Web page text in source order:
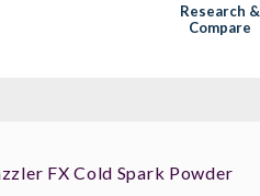
Research &
Compare
FX Cold Spark Powder